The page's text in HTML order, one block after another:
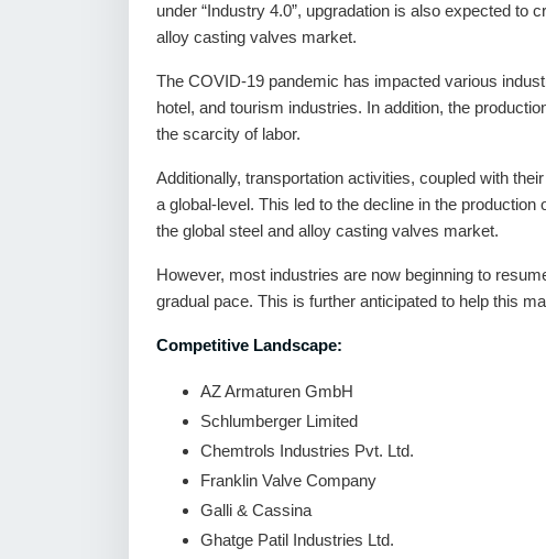
under “Industry 4.0”, upgradation is also expected to
alloy casting valves market.
The COVID-19 pandemic has impacted various
hotel, and tourism industries. In addition, the
the scarcity of labor.
Additionally, transportation activities, coupled with
a global-level. This led to the decline in the
the global steel and alloy casting valves market.
However, most industries are now beginning to
gradual pace. This is further anticipated to help this
Competitive Landscape:
AZ Armaturen GmbH
Schlumberger Limited
Chemtrols Industries Pvt. Ltd.
Franklin Valve Company
Galli & Cassina
Ghatge Patil Industries Ltd.